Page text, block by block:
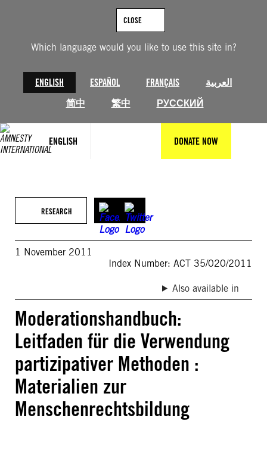
Which language would you like to use this site in?
ENGLISH ESPAÑOL FRANÇAIS
العربية
简中
繁中 РУССКИЙ
CLOSE
ENGLISH DONATE NOW
RESEARCH
1 November 2011
Index Number: ACT 35/020/2011
Also available in
Moderationshandbuch:
Leitfaden für die Verwendung
partizipativer Methoden :
Materialien zur
Menschenrechtsbildung